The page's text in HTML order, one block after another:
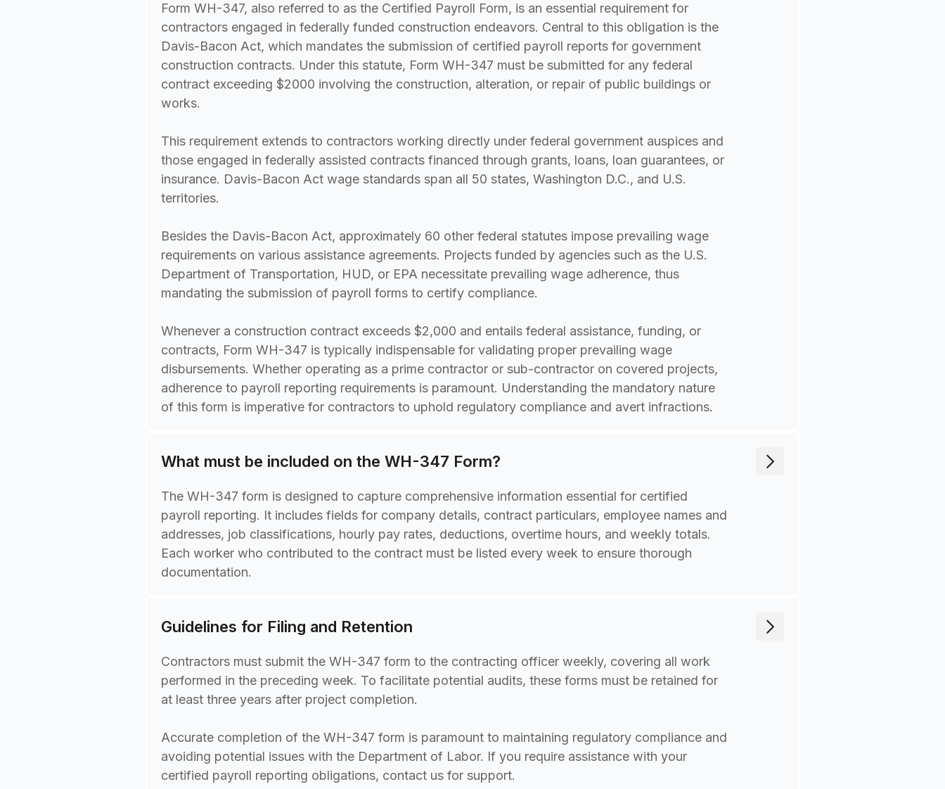
Form WH-347, also referred to as the Certified Payroll Form, is an essential requirement for
contractors engaged in federally funded construction endeavors. Central to this obligation is the
Davis-Bacon Act, which mandates the submission of certified payroll reports for government
construction contracts. Under this statute, Form WH-347 must be submitted for any federal
contract exceeding $2000 involving the construction, alteration, or repair of public buildings or
works.
This requirement extends to contractors working directly under federal government auspices and
those engaged in federally assisted contracts financed through grants, loans, loan guarantees, or
insurance. Davis-Bacon Act wage standards span all 50 states, Washington D.C., and U.S.
territories.
Besides the Davis-Bacon Act, approximately 60 other federal statutes impose prevailing wage
requirements on various assistance agreements. Projects funded by agencies such as the U.S.
Department of Transportation, HUD, or EPA necessitate prevailing wage adherence, thus
mandating the submission of payroll forms to certify compliance.
Whenever a construction contract exceeds $2,000 and entails federal assistance, funding, or
contracts, Form WH-347 is typically indispensable for validating proper prevailing wage
disbursements. Whether operating as a prime contractor or sub-contractor on covered projects,
adherence to payroll reporting requirements is paramount. Understanding the mandatory nature
of this form is imperative for contractors to uphold regulatory compliance and avert infractions.
What must be included on the WH-347 Form?
The WH-347 form is designed to capture comprehensive information essential for certified
payroll reporting. It includes fields for company details, contract particulars, employee names and
addresses, job classifications, hourly pay rates, deductions, overtime hours, and weekly totals.
Each worker who contributed to the contract must be listed every week to ensure thorough
documentation.
Guidelines for Filing and Retention
Contractors must submit the WH-347 form to the contracting officer weekly, covering all work
performed in the preceding week. To facilitate potential audits, these forms must be retained for
at least three years after project completion.
Accurate completion of the WH-347 form is paramount to maintaining regulatory compliance and
avoiding potential issues with the Department of Labor. If you require assistance with your
certified payroll reporting obligations, contact us for support.